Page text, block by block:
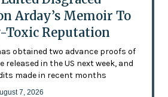
Arday’s Memoir To
Toxic Reputation
obtained two advance proofs of
released in the US next week, and
made in recent months
7, 2026